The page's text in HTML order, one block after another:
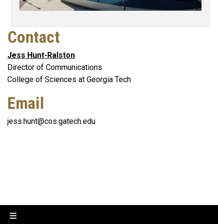
Contact
Jess Hunt-Ralston
Director of Communications
College of Sciences at Georgia Tech
Email
jess.hunt@cos.gatech.edu